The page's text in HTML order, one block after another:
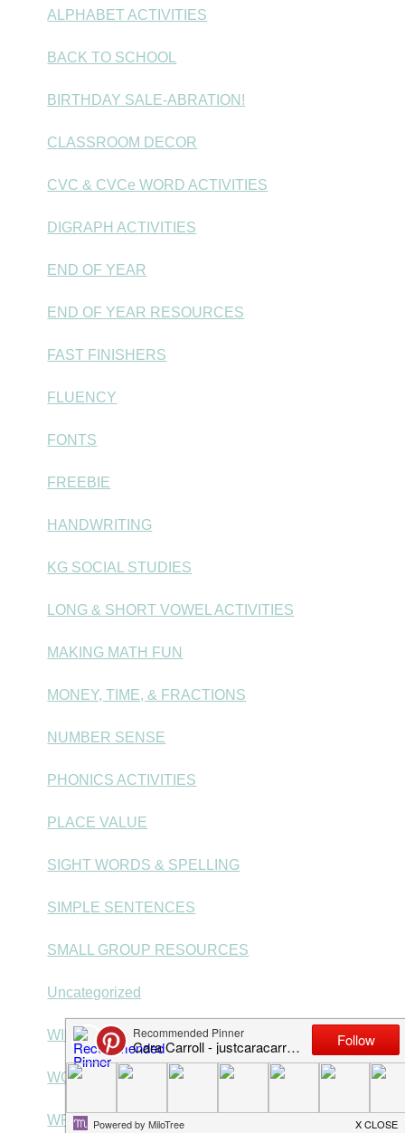
ALPHABET ACTIVITIES
BACK TO SCHOOL
BIRTHDAY SALE-ABRATION!
CLASSROOM DECOR
CVC & CVCe WORD ACTIVITIES
DIGRAPH ACTIVITIES
END OF YEAR
END OF YEAR RESOURCES
FAST FINISHERS
FLUENCY
FONTS
FREEBIE
HANDWRITING
KG SOCIAL STUDIES
LONG & SHORT VOWEL ACTIVITIES
MAKING MATH FUN
MONEY, TIME, & FRACTIONS
NUMBER SENSE
PHONICS ACTIVITIES
PLACE VALUE
SIGHT WORDS & SPELLING
SIMPLE SENTENCES
SMALL GROUP RESOURCES
Uncategorized
WINTER RESOURCES
WORD PROBLEMS
WRITING CENTERS